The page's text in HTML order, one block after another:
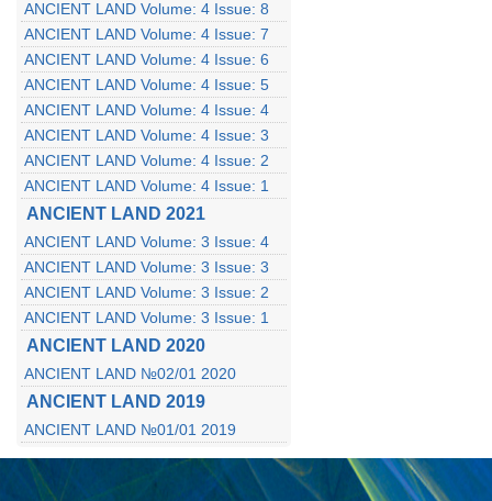
ANCIENT LAND Volume: 4 Issue: 8
ANCIENT LAND Volume: 4 Issue: 7
ANCIENT LAND Volume: 4 Issue: 6
ANCIENT LAND Volume: 4 Issue: 5
ANCIENT LAND Volume: 4 Issue: 4
ANCIENT LAND Volume: 4 Issue: 3
ANCIENT LAND Volume: 4 Issue: 2
ANCIENT LAND Volume: 4 Issue: 1
ANCIENT LAND 2021
ANCIENT LAND Volume: 3 Issue: 4
ANCIENT LAND Volume: 3 Issue: 3
ANCIENT LAND Volume: 3 Issue: 2
ANCIENT LAND Volume: 3 Issue: 1
ANCIENT LAND 2020
ANCIENT LAND №02/01 2020
ANCIENT LAND 2019
ANCIENT LAND №01/01 2019